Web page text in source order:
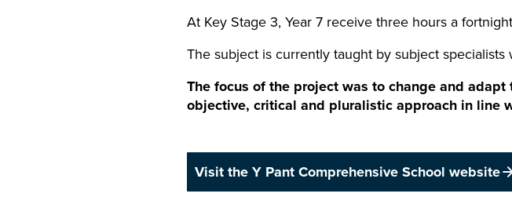
At Key Stage 3, Year 7 receive three hours a
The subject is currently taught by subject specialists
The focus of the project was to change and
objective, critical and pluralistic approach in line
Visit the Y Pant Comprehensive School website